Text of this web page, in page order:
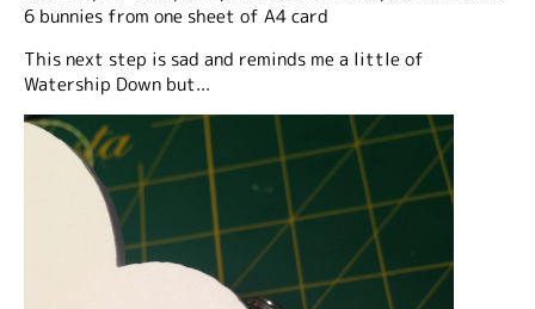
6 bunnies from one sheet of A4 card
This next step is sad and reminds me a little of
Watership Down but...